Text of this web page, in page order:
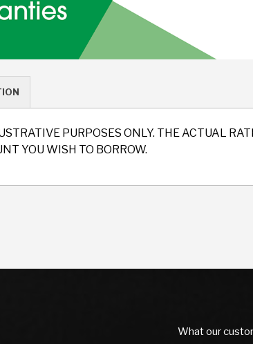
PURPOSES ONLY. THE ACTUAL
YOU WISH TO BORROW.
What our